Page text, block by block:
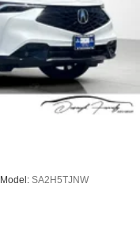
Model: SA2H5TJNW